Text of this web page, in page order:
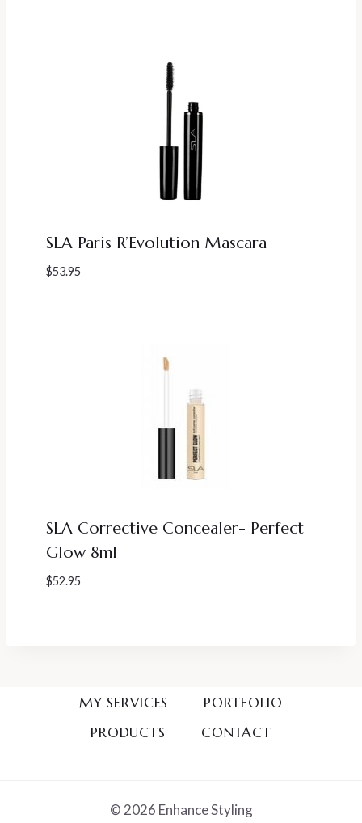
SLA Paris R’Evolution Mascara
$53.95
SLA Corrective Concealer- Perfect
Glow 8ml
$52.95
MY SERVICES
PORTFOLIO
PRODUCTS
CONTACT
© 2026 Enhance Styling